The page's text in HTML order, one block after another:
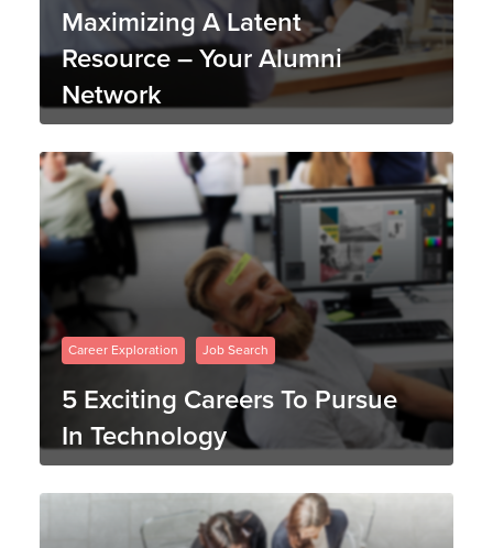
Maximizing A Latent
Resource – Your Alumni
Network
Career Exploration Job Search
5 Exciting Careers To Pursue
In Technology